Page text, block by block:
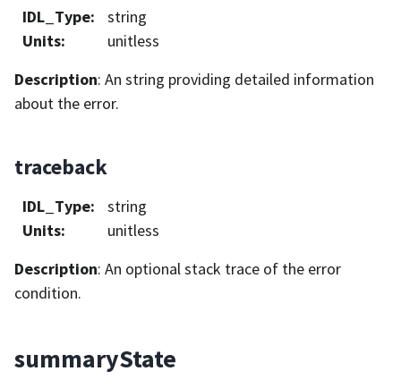
IDL_Type:
string
Units:
unitless
Description: An string providing detailed information
about the error.
traceback
IDL_Type:
string
Units:
unitless
Description: An optional stack trace of the error
condition.
summaryState